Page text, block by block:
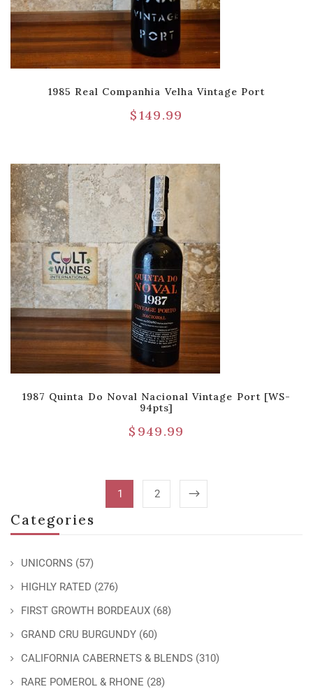
Categories
UNICORNS (57)
HIGHLY RATED (276)
FIRST GROWTH BORDEAUX (68)
GRAND CRU BURGUNDY (60)
CALIFORNIA CABERNETS & BLENDS (310)
RARE POMEROL & RHONE (28)
1985 Real Companhia Velha Vintage Port
$149.99
1987 Quinta Do Noval Nacional Vintage Port [WS-
94pts]
$ 949.99
1 2